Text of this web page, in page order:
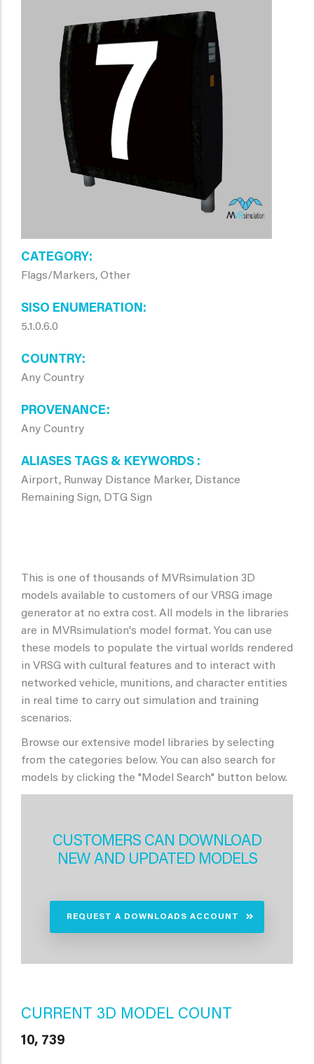
CATEGORY
Flags/Markers, Other
SISO ENUMERATION
5.1.0.6.0
COUNTRY
Any Country
PROVENANCE
Any Country
ALIASES TAGS & KEYWORDS
Airport, Runway Distance Marker, Distance
Remaining Sign, DTG Sign
This is one of thousands of MVRsimulation 3D
models available to customers of our VRSG image
generator at no extra cost. All models in the libraries
are in MVRsimulation's model format. You can use
these models to populate the virtual worlds rendered
in VRSG with cultural features and to interact with
networked vehicle, munitions, and character entities
in real time to carry out simulation and training
scenarios.
Browse our extensive model libraries by selecting
from the categories below. You can also search for
models by clicking the "Model Search" button below.
CUSTOMERS CAN DOWNLOAD
NEW AND UPDATED MODELS
REQUEST A DOWNLOADS ACCOUNT
CURRENT 3D MODEL COUNT
10, 739